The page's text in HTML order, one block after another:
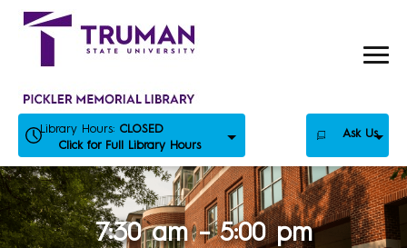
Skip
Library Hours: CLOSED
Click for Full Library Hours
Ask Us
7:30 am – 5:00 pm